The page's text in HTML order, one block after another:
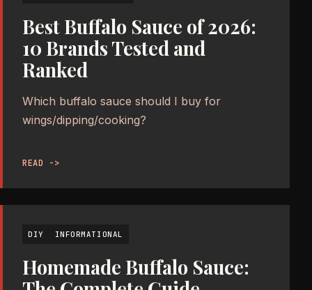
Best Buffalo Sauce of 2026:
10 Brands Tested and
Ranked
Which buffalo sauce should I buy for
wings/dipping/cooking?
READ ->
DIY INFORMATIONAL
Homemade Buffalo Sauce: